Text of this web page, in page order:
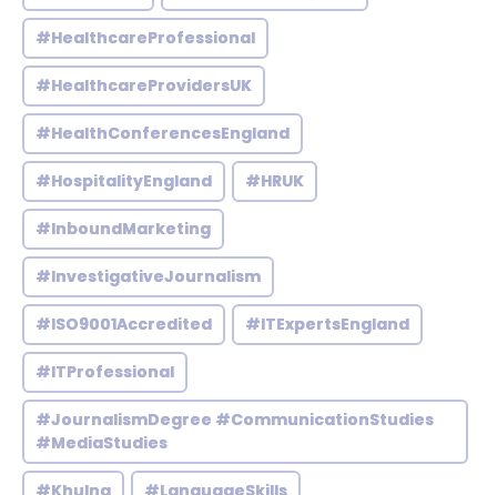
#HealthcareProfessional
#HealthcareProvidersUK
#HealthConferencesEngland
#HospitalityEngland #HRUK
#InboundMarketing
#InvestigativeJournalism
#ISO9001Accredited #ITExpertsEngland
#ITProfessional
#JournalismDegree #CommunicationStudies
#MediaStudies
#Khulna #LanguageSkills